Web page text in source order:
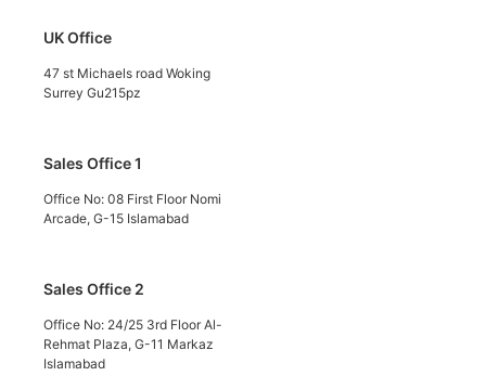
UK Office
47 st Michaels road Woking
Surrey Gu215pz
Sales Office 1
Office No: 08 First Floor Nomi
Arcade, G-15 Islamabad
Sales Office 2
Office No: 24/25 3rd Floor Al-
Rehmat Plaza, G-11 Markaz
Islamabad